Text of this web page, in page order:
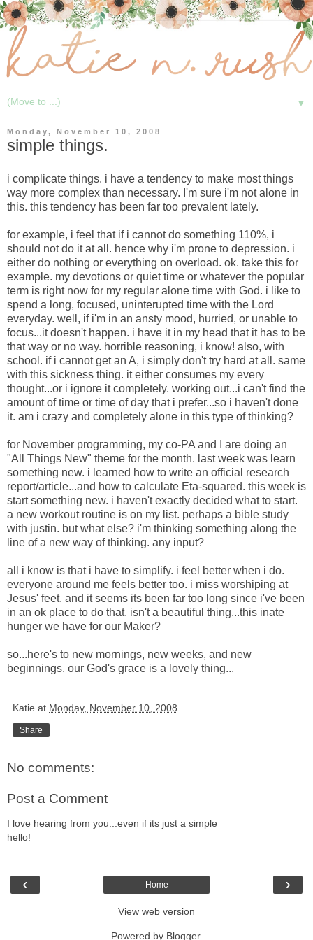
▼
Monday, November 10, 2008
simple things.
i complicate things. i have a tendency to make most things
way more complex than necessary. I'm sure i'm not alone in
this. this tendency has been far too prevalent lately.
for example, i feel that if i cannot do something 110%, i
should not do it at all. hence why i'm prone to depression. i
either do nothing or everything on overload. ok. take this for
example. my devotions or quiet time or whatever the popular
term is right now for my regular alone time with God. i like to
spend a long, focused, uninterupted time with the Lord
everyday. well, if i'm in an ansty mood, hurried, or unable to
focus...it doesn't happen. i have it in my head that it has to be
that way or no way. horrible reasoning, i know! also, with
school. if i cannot get an A, i simply don't try hard at all. same
with this sickness thing. it either consumes my every
thought...or i ignore it completely. working out...i can't find the
amount of time or time of day that i prefer...so i haven't done
it. am i crazy and completely alone in this type of thinking?
for November programming, my co-PA and I are doing an
"All Things New" theme for the month. last week was learn
something new. i learned how to write an official research
report/article...and how to calculate Eta-squared. this week is
start something new. i haven't exactly decided what to start.
a new workout routine is on my list. perhaps a bible study
with justin. but what else? i'm thinking something along the
line of a new way of thinking. any input?
all i know is that i have to simplify. i feel better when i do.
everyone around me feels better too. i miss worshiping at
Jesus' feet. and it seems its been far too long since i've been
in an ok place to do that. isn't a beautiful thing...this inate
hunger we have for our Maker?
so...here's to new mornings, new weeks, and new
beginnings. our God's grace is a lovely thing...
Katie at Monday, November 10, 2008
Share
No comments:
Post a Comment
I love hearing from you...even if its just a simple
hello!
‹ ›
Home
View web version
Powered by Blogger.